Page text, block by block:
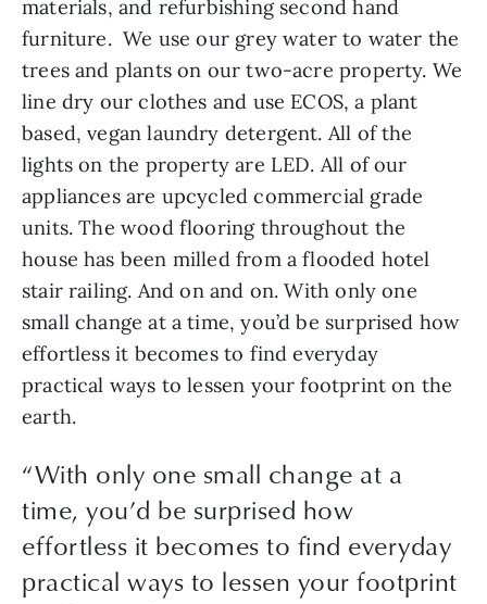
materials, and refurbishing second hand
furniture.  We use our grey water to water the
trees and plants on our two-acre property. We
line dry our clothes and use ECOS, a plant
based, vegan laundry detergent. All of the
lights on the property are LED. All of our
appliances are upcycled commercial grade
units. The wood flooring throughout the
house has been milled from a flooded hotel
stair railing. And on and on. With only one
small change at a time, you’d be surprised how
effortless it becomes to find everyday
practical ways to lessen your footprint on the
earth.
“With only one small change at a
time, you’d be surprised how
effortless it becomes to find everyday
practical ways to lessen your footprint